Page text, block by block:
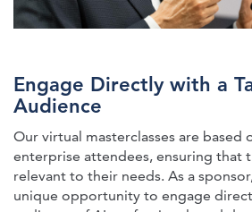
Engage Directly with a
Audience
Our virtual masterclasses are based
enterprise attendees, ensuring that
relevant to their needs. As a
unique opportunity to engage